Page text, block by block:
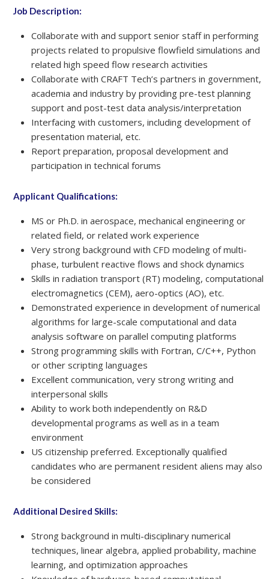
Job Description:
Collaborate with and support senior staff in performing
projects related to propulsive flowfield simulations and
related high speed flow research activities
Collaborate with CRAFT Tech’s partners in government,
academia and industry by providing pre-test planning
support and post-test data analysis/interpretation
Interfacing with customers, including development of
presentation material, etc.
Report preparation, proposal development and
participation in technical forums
Applicant Qualifications:
MS or Ph.D. in aerospace, mechanical engineering or
related field, or related work experience
Very strong background with CFD modeling of multi-
phase, turbulent reactive flows and shock dynamics
Skills in radiation transport (RT) modeling, computational
electromagnetics (CEM), aero-optics (AO), etc.
Demonstrated experience in development of numerical
algorithms for large-scale computational and data
analysis software on parallel computing platforms
Strong programming skills with Fortran, C/C++, Python
or other scripting languages
Excellent communication, very strong writing and
interpersonal skills
Ability to work both independently on R&D
developmental programs as well as in a team
environment
US citizenship preferred. Exceptionally qualified
candidates who are permanent resident aliens may also
be considered
Additional Desired Skills:
Strong background in multi-disciplinary numerical
techniques, linear algebra, applied probability, machine
learning, and optimization approaches